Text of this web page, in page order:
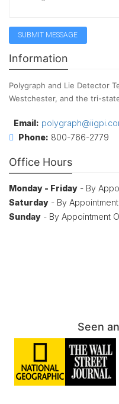
Information
Polygraph and Lie Detector
Westchester, and the tri-
Email:
Phone: 800-766-2779
Office Hours
Monday - Friday - By
Saturday - By
Sunday - By Appointment
Seen